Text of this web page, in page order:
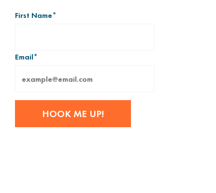
First Name*
Email*